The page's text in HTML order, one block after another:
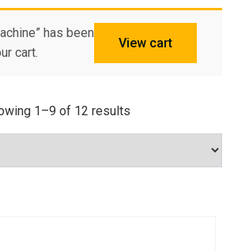
View cart
has been
cart.
1–9 of 12 results